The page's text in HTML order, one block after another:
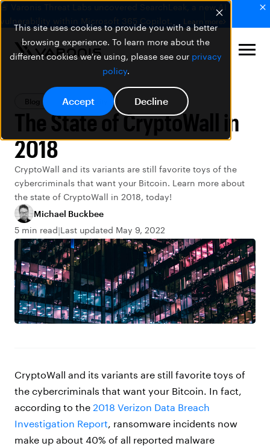
This site uses cookies to provide you with a better
browsing experience. To learn more about the
different cookies we're using, please see our privacy
policy.
Accept Decline
🚨 Varonis Threat Labs uncovered SearchLeak, a new AI
vulnerability within Microsoft 365 Copilot.
Learn more
Blog Data Security
The State of CryptoWall in
2018
CryptoWall and its variants are still favorite toys of the
cybercriminals that want your Bitcoin. Learn more about
the state of CryptoWall in 2018, today!
Michael Buckbee
5 min read Last updated May 9, 2022
CryptoWall and its variants are still favorite toys of
the cybercriminals that want your Bitcoin. In fact,
according to the 2018 Verizon Data Breach
Investigation Report, ransomware incidents now
make up about 40% of all reported malware